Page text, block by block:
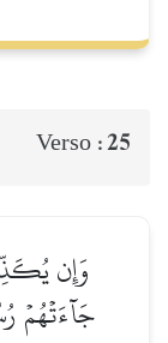
Verso :25
وَإِن
جَآءَتۡهُمۡ